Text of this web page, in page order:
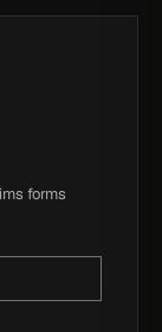
forms